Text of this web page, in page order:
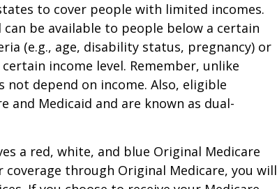
to cover people with limited incomes.
be available to people below a certain
(e.g., age, disability status, pregnancy) or
income level. Remember, unlike
not depend on income. Also, eligible
and Medicaid and are known as dual-
a red, white, and blue Original Medicare
coverage through Original Medicare, you will